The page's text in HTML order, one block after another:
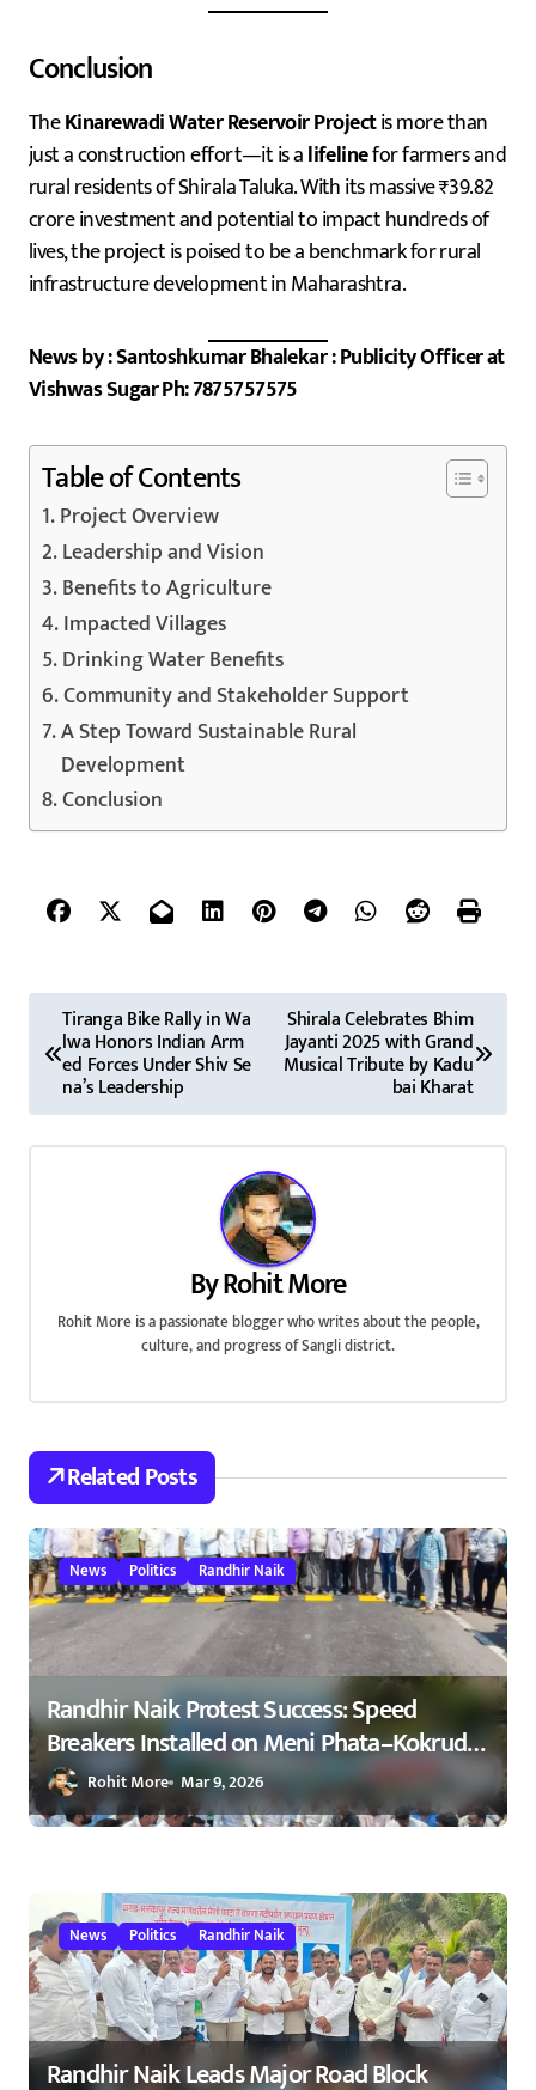
Conclusion
TheKinarewadi Water Reservoir Projectis more than
just a construction effort—it is alifelinefor farmers and
rural residents of Shirala Taluka. With its massive ₹39.82
crore investment and potential to impact hundreds of
lives, the project is poised to be a benchmark for rural
infrastructure development in Maharashtra.
News by : Santoshkumar Bhalekar : Publicity Officer at
Vishwas Sugar Ph: 7875757575
Table of Contents
Project Overview
Leadership and Vision
Benefits to Agriculture
Impacted Villages
Drinking Water Benefits
Community and Stakeholder Support
A Step Toward Sustainable Rural
Development
Conclusion
o
s
t
g
a
t
i
o
n
Tiranga Bike Rally in Wa
lwa Honors Indian Arm
ed Forces Under Shiv Se
na’s Leadership
Shirala Celebrates Bhim
Jayanti 2025 with Grand
Musical Tribute by Kadu
bai Kharat
ByRohit More
Rohit More is a passionate blogger who writes about the people,
culture, and progress of Sangli district.
Related Posts
News Politics Randhir Naik
Randhir Naik Protest Success: Speed
Breakers Installed on Meni Phata–Kokrud
Road After NCP Agitation – रणधीर नाईक
यांच्या आंदोलनाला यश : मेणी फाटा–कोकरुड
Rohit More Mar 9, 2026
News Politics Randhir Naik
Randhir Naik Leads Major Road Block